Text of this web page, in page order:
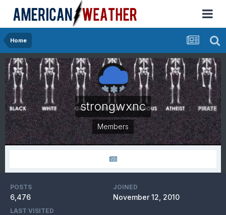
Home
strongwxnc
Members
POSTS
6,476
JOINED
November 12, 2010
LAST VISITED